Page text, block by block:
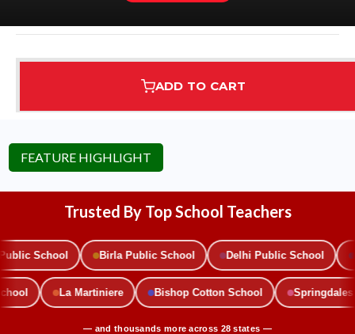
ADD TO CART
Highest Rated 7 Step Error Check
FEATURE HIGHLIGHT
Trusted By Top School Teachers
School Birla Public School Delhi Public School
La Martiniere Bishop Cotton School
— and thousands more across 28 states —